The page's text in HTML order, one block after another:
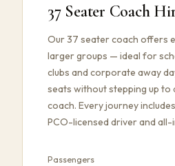
37 Seater Coach
Our 37 seater coach offers
larger groups — ideal for
clubs and corporate away
seats without stepping up to
coach. Every journey
PCO-licensed driver and all-
Passengers